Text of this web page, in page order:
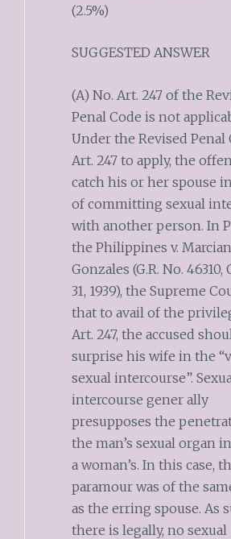
(2.5%)
SUGGESTED ANSWER
(A) No. Art. 247 of the
Penal Code is not
Under the Revised Penal
Art. 247 to apply, the
catch his or her spouse
of committing sexual
with another person. In
the Philippines v.
Gonzales (G.R. No. 46310,
31, 1939), the Supreme
that to avail of the
Art. 247, the accused
surprise his wife in the
sexual intercourse”.
intercourse gener ally
presupposes the
the man’s sexual organ
a woman’s. In this case,
paramour was of the
as the erring spouse. As
there is legally, no sexual